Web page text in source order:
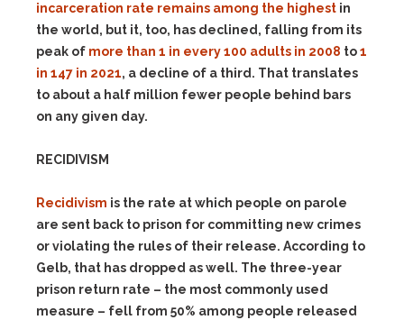
incarceration rate remains among the highest in
the world, but it, too, has declined, falling from its
peak of more than 1 in every 100 adults in 2008 to1
in 147 in 2021, a decline of a third. That translates
to about a half million fewer people behind bars
on any given day.
RECIDIVISM
Recidivism is the rate at which people on parole
are sent back to prison for committing new crimes
or violating the rules of their release. According to
Gelb, that has dropped as well. The three-year
prison return rate – the most commonly used
measure – fell from 50% among people released